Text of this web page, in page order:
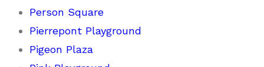
Person Square
Pierrepont Playground
Pigeon Plaza